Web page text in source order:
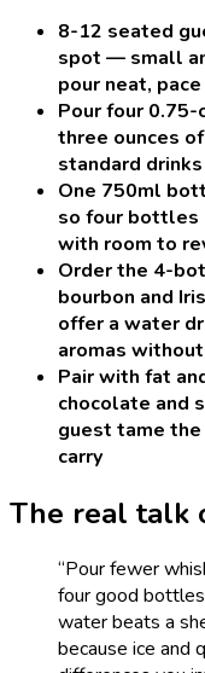
8-12 seated
spot — small
pour neat,
Pour four
three ounces
standard
One 750ml
so four bottles
with room to
Order the 4-
bourbon and
offer a water
aromas
Pair with fat
chocolate and
guest tame
carry
The real talk
“Pour fewer
four good
water beats a
because ice and